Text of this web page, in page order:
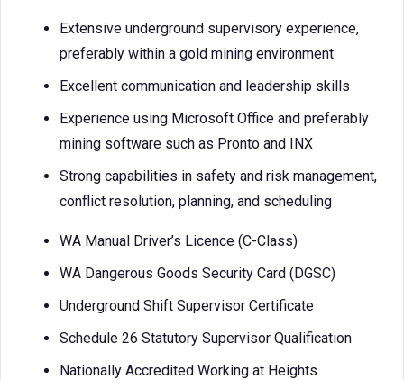
Extensive underground supervisory experience,
preferably within a gold mining environment
Excellent communication and leadership skills
Experience using Microsoft Office and preferably
mining software such as Pronto and INX
Strong capabilities in safety and risk management,
conflict resolution, planning, and scheduling
WA Manual Driver’s Licence (C-Class)
WA Dangerous Goods Security Card (DGSC)
Underground Shift Supervisor Certificate
Schedule 26 Statutory Supervisor Qualification
Nationally Accredited Working at Heights